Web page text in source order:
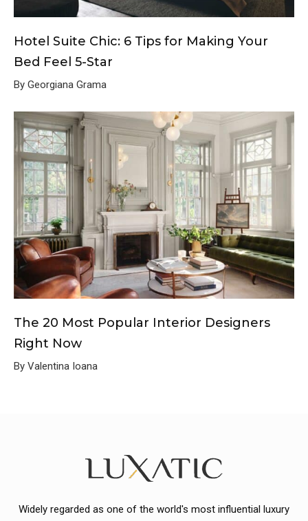
Hotel Suite Chic: 6 Tips for Making Your
Bed Feel 5-Star
By Georgiana Grama
The 20 Most Popular Interior Designers
Right Now
By Valentina Ioana
Widely regarded as one of the world's most influential luxury